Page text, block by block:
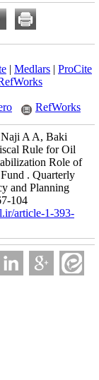
| Medlars | ProCite
RefWorks
A A, Baki
Rule for Oil
Role of
. Quarterly
and Planning
104
article-1-393-